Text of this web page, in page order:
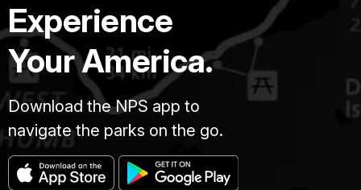
Experience
Your America.
Download the NPS app to
navigate the parks on the go.